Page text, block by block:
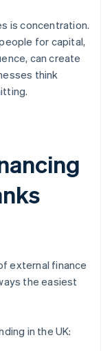
is concentration.
for capital,
can create
think
external finance
the easiest
in the UK: